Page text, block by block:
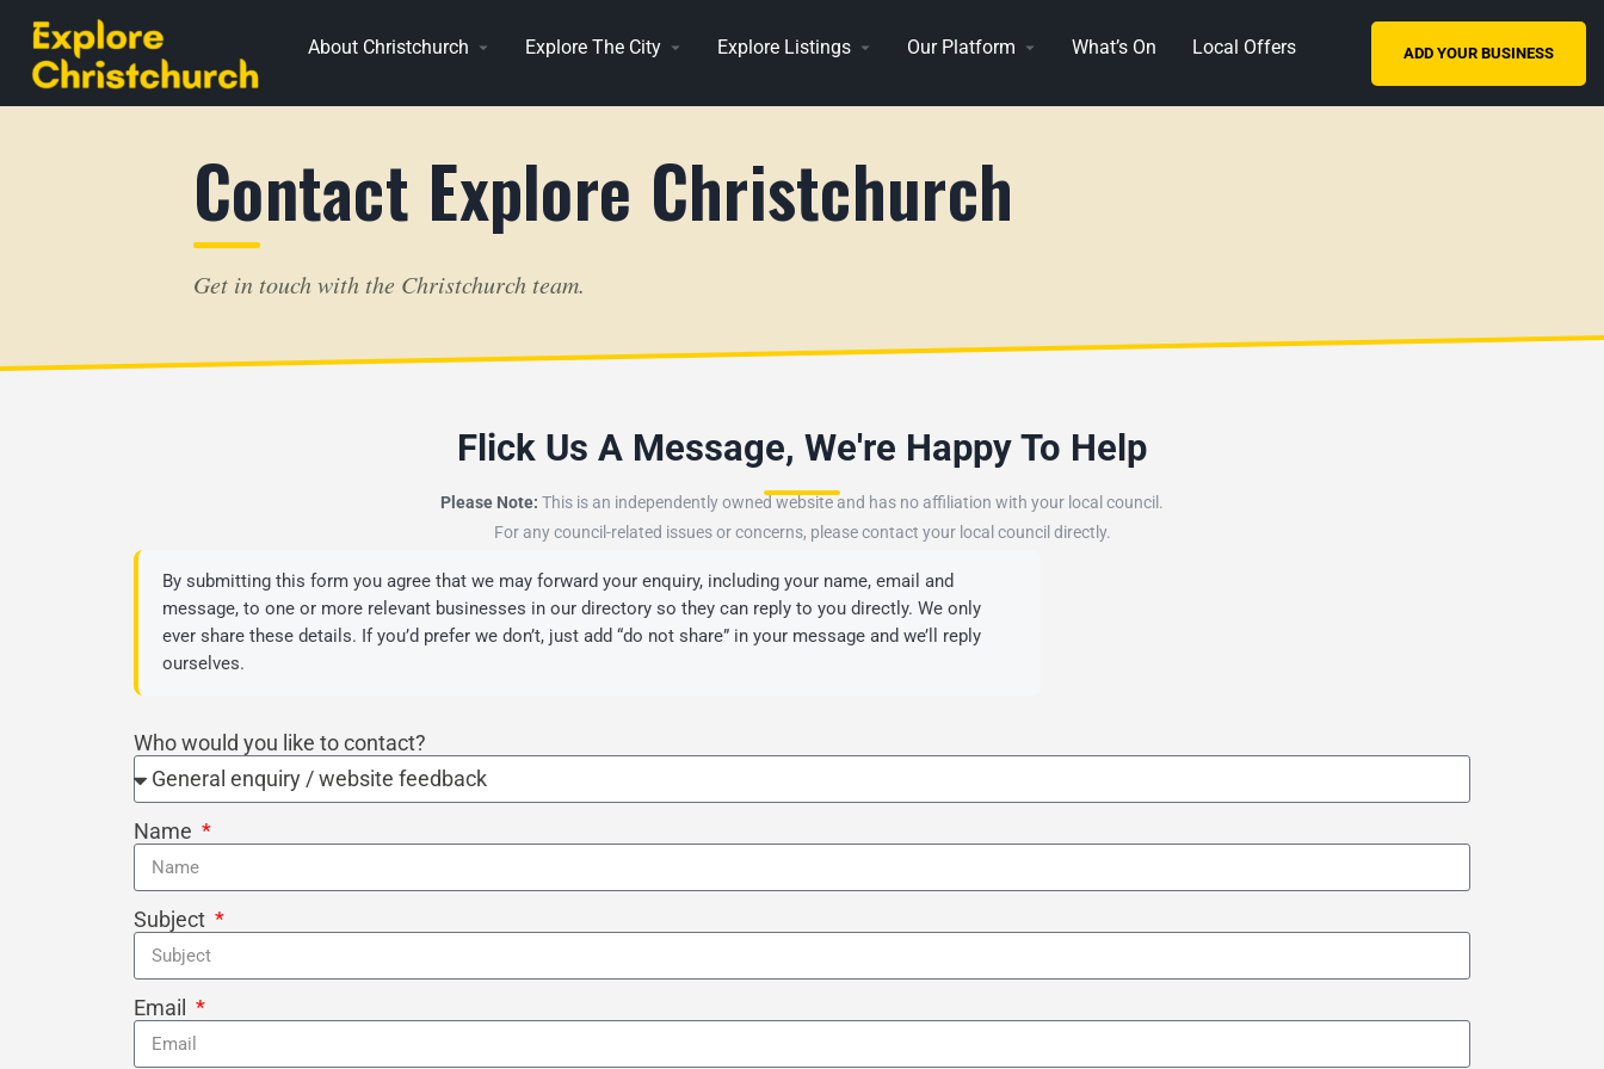
About Christchurch Explore The City Explore Listings Our Platform What’s On Local Offers ADD YOUR BUSINESS
Contact Explore Christchurch
Get in touch with the Christchurch team.
Flick Us A Message, We're Happy To Help
Please Note: This is an independently owned website and has no affiliation with your local council.
For any council-related issues or concerns, please contact your local council directly.
By submitting this form you agree that we may forward your enquiry, including your name, email and
message, to one or more relevant businesses in our directory so they can reply to you directly. We only
ever share these details. If you’d prefer we don’t, just add “do not share” in your message and we’ll reply
ourselves.
Who would you like to contact?
Name
Subject
Email